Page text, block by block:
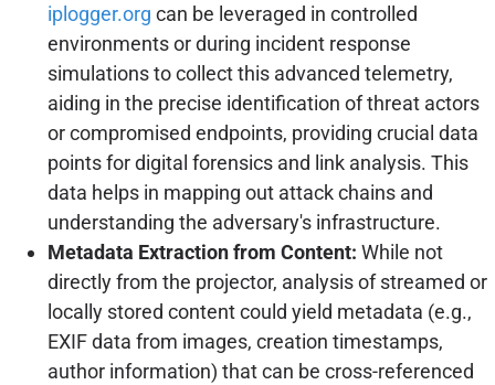
iplogger.org can be leveraged in controlled
environments or during incident response
simulations to collect this advanced telemetry,
aiding in the precise identification of threat actors
or compromised endpoints, providing crucial data
points for digital forensics and link analysis. This
data helps in mapping out attack chains and
understanding the adversary's infrastructure.
Metadata Extraction from Content: While not
directly from the projector, analysis of streamed or
locally stored content could yield metadata (e.g.,
EXIF data from images, creation timestamps,
author information) that can be cross-referenced